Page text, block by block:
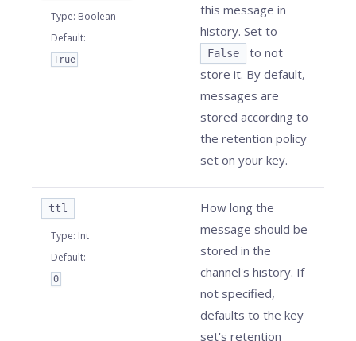
Type: Boolean
Default:
True
this message in
history. Set to
False
to not
store it. By default,
messages are
stored according to
the retention policy
set on your key.
ttl
Type: Int
Default:
0
How long the
message should be
stored in the
channel's history. If
not specified,
defaults to the key
set's retention